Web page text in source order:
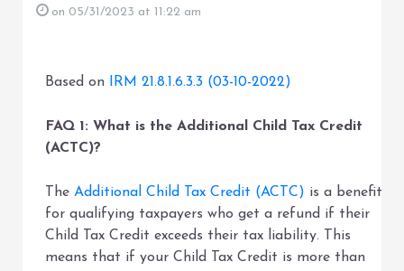
on 05/31/2023 at 11:22 am
Based on IRM 21.8.1.6.3.3 (03-10-2022)
FAQ 1: What is the Additional Child Tax Credit
(ACTC)?
The Additional Child Tax Credit (ACTC) is a benefit
for qualifying taxpayers who get a refund if their
Child Tax Credit exceeds their tax liability. This
means that if your Child Tax Credit is more than